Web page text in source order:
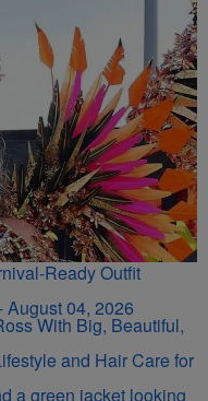
Ready Outfit
With Big, Beautiful,
and Hair Care for